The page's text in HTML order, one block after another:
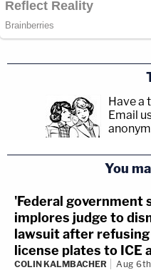
Have a
Email
You
'Federal government
implores judge to
lawsuit after
license plates to ICE
COLIN KALMBACHER Aug